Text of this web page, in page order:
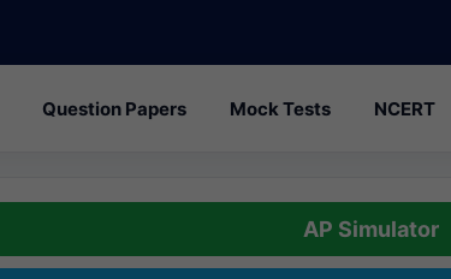
Question Papers Mock Tests NCERT
AP Simulator